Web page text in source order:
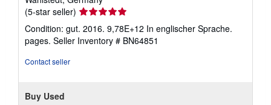
(5-star seller) Seller
rating
5
out
Condition: gut. 2016. 9,78E+12 In englischer Sprache.
pages. Seller Inventory # BN64851
Contact seller
Buy Used